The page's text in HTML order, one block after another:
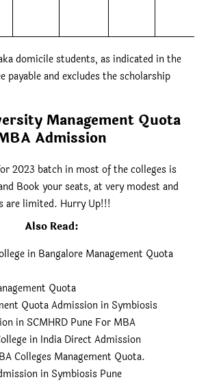
domicile students, as indicated in the
payable and excludes the scholarship
Management Quota
Admission
2023 batch in most of the colleges is
Book your seats, at very modest and
are limited. Hurry Up!!!
Also Read:
in Bangalore Management Quota
Quota
Quota Admission in Symbiosis
in SCMHRD Pune For MBA
in India Direct Admission
Colleges Management Quota.
in Symbiosis Pune